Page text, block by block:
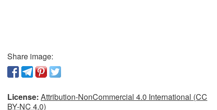
Share image:
License: Attribution-NonCommercial 4.0 International (CC
BY-NC 4.0)